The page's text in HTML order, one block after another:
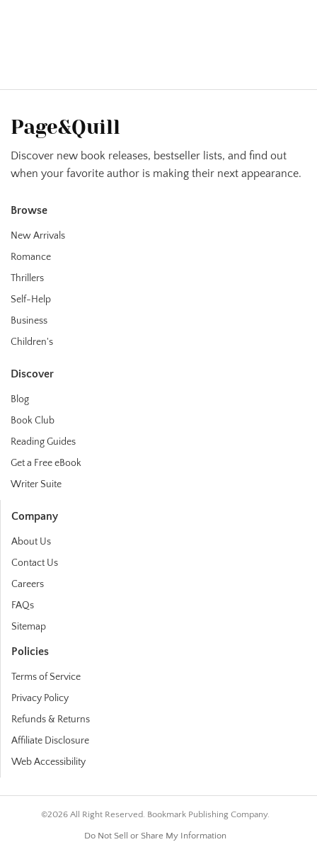
Page&Quill
Discover new book releases, bestseller lists, and find out
when your favorite author is making their next appearance.
Browse
New Arrivals
Romance
Thrillers
Self-Help
Business
Children's
Discover
Blog
Book Club
Reading Guides
Get a Free eBook
Writer Suite
Company
About Us
Contact Us
Careers
FAQs
Sitemap
Policies
Terms of Service
Privacy Policy
Refunds & Returns
Affiliate Disclosure
Web Accessibility
©2026 All Right Reserved. Bookmark Publishing Company.
Do Not Sell or Share My Information